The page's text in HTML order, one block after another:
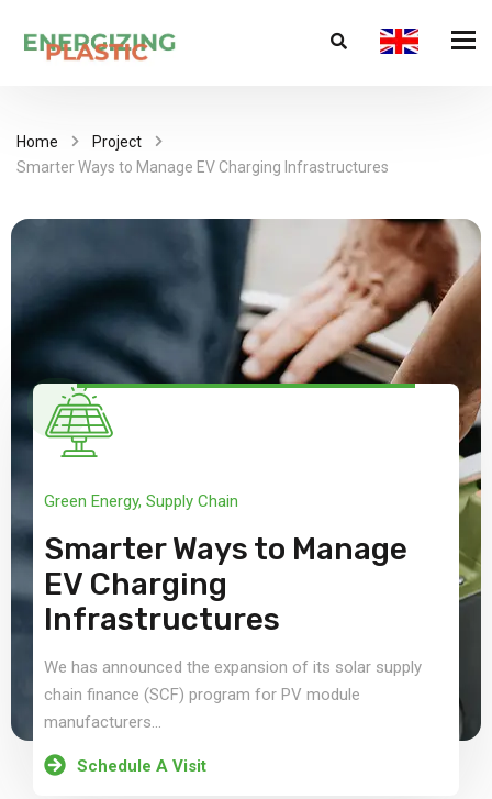
Home
Project
Smarter Ways to Manage EV Charging Infrastructures
Green Energy, Supply Chain
Smarter Ways to Manage
EV Charging
Infrastructures
We has announced the expansion of its solar supply
chain finance (SCF) program for PV module
manufacturers...
Schedule A Visit